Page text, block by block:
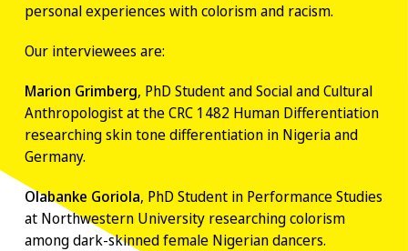
personal experiences with colorism and racism.
Our interviewees are:
Marion Grimberg, PhD Student and Social and Cultural
Anthropologist at the CRC 1482 Human Differentiation
researching skin tone differentiation in Nigeria and
Germany.
Olabanke Goriola, PhD Student in Performance Studies
at Northwestern University researching colorism
among dark-skinned female Nigerian dancers.